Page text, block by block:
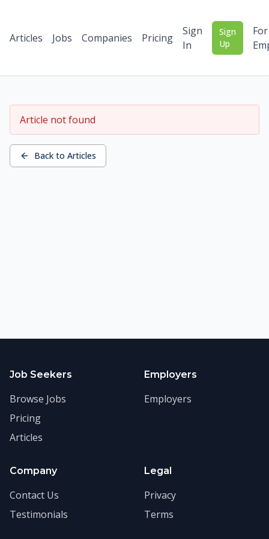
Articles Jobs Companies Pricing
Sign
In
Sign
Up
For
Article not found
Back to Articles
Job Seekers
Browse Jobs
Pricing
Articles
Employers
Employers
Company
Contact Us
Testimonials
Legal
Privacy
Terms